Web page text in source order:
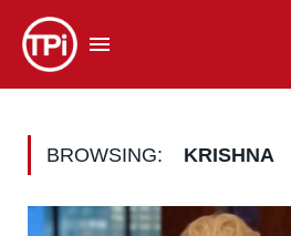
BROWSING: KRISHNA